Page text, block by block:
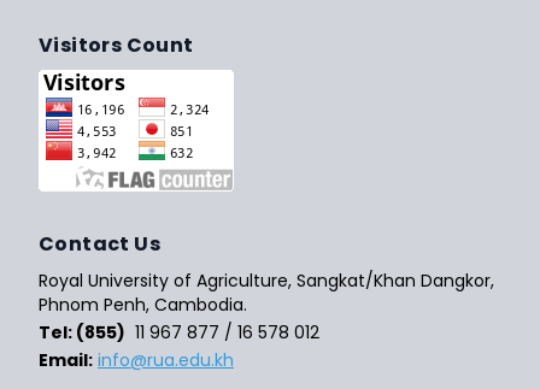
Visitors Count
Contact Us
Royal University of Agriculture, Sangkat/Khan Dangkor,
Phnom Penh, Cambodia.
Tel: (855) 11 967 877 / 16 578 012
Email: info@rua.edu.kh